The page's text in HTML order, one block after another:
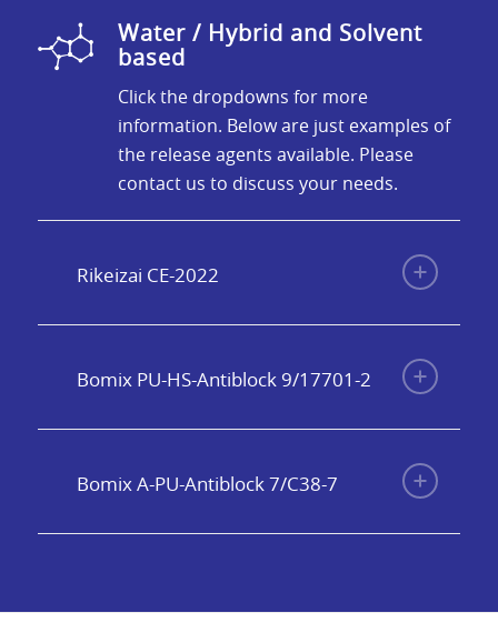
Water / Hybrid and Solvent
based
Click the dropdowns for more
information. Below are just examples of
the release agents available. Please
contact us to discuss your needs.
Rikeizai CE-2022
Bomix PU-HS-Antiblock 9/17701-2
Bomix A-PU-Antiblock 7/C38-7